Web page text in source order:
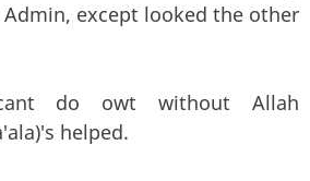
except looked the other
do owt without Allah
helped.